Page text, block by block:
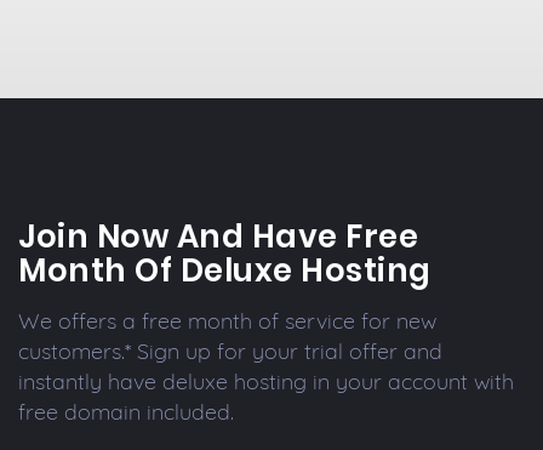
Join Now And Have Free
Month Of Deluxe Hosting
We offers a free month of service for new
customers.* Sign up for your trial offer and
instantly have deluxe hosting in your account with
free domain included.